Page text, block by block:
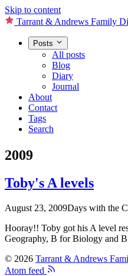
Skip to content
Tarrant & Andrews Family
Posts
All posts
Blog
Diary
Journal
About
Contact
Tags
Search
2009
Toby's A levels
August 23, 2009Days with the
Hooray!! Toby got his A level
Geography, B for Biology and
© 2026 Tarrant & Andrews
Atom feed